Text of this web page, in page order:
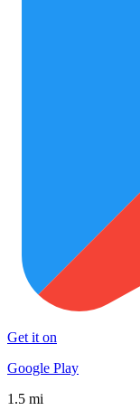
Get it on
Google Play
1.5 mi